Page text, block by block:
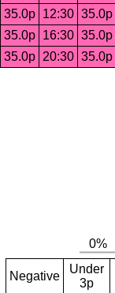
35.0p 12:30 35.0p
35.0p 16:30 35.0p
35.0p 20:30 35.0p
Negative
Under
3p